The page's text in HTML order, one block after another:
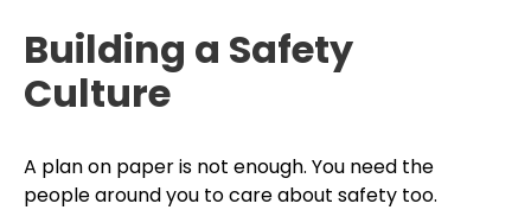
Building a Safety
Culture
A plan on paper is not enough. You need the
people around you to care about safety too.